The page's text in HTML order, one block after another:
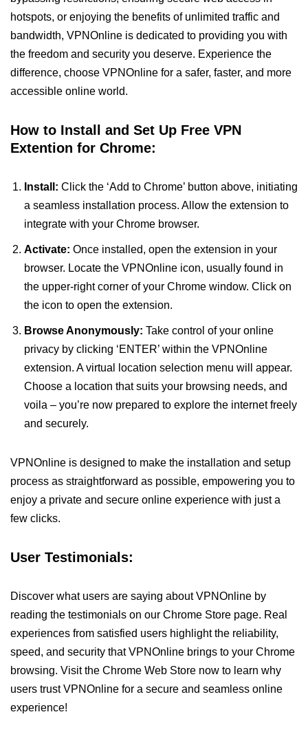
hotspots, or enjoying the benefits of unlimited traffic and
bandwidth, VPNOnline is dedicated to providing you with
the freedom and security you deserve. Experience the
difference, choose VPNOnline for a safer, faster, and more
accessible online world.
How to Install and Set Up Free VPN
Extention for Chrome:
Install: Click the ‘Add to Chrome’ button above, initiating
a seamless installation process. Allow the extension to
integrate with your Chrome browser.
Activate: Once installed, open the extension in your
browser. Locate the VPNOnline icon, usually found in
the upper-right corner of your Chrome window. Click on
the icon to open the extension.
Browse Anonymously: Take control of your online
privacy by clicking ‘ENTER’ within the VPNOnline
extension. A virtual location selection menu will appear.
Choose a location that suits your browsing needs, and
voila – you’re now prepared to explore the internet freely
and securely.
VPNOnline is designed to make the installation and setup
process as straightforward as possible, empowering you to
enjoy a private and secure online experience with just a
few clicks.
User Testimonials:
Discover what users are saying about VPNOnline by
reading the testimonials on our Chrome Store page. Real
experiences from satisfied users highlight the reliability,
speed, and security that VPNOnline brings to your Chrome
browsing. Visit the Chrome Web Store now to learn why
users trust VPNOnline for a secure and seamless online
experience!